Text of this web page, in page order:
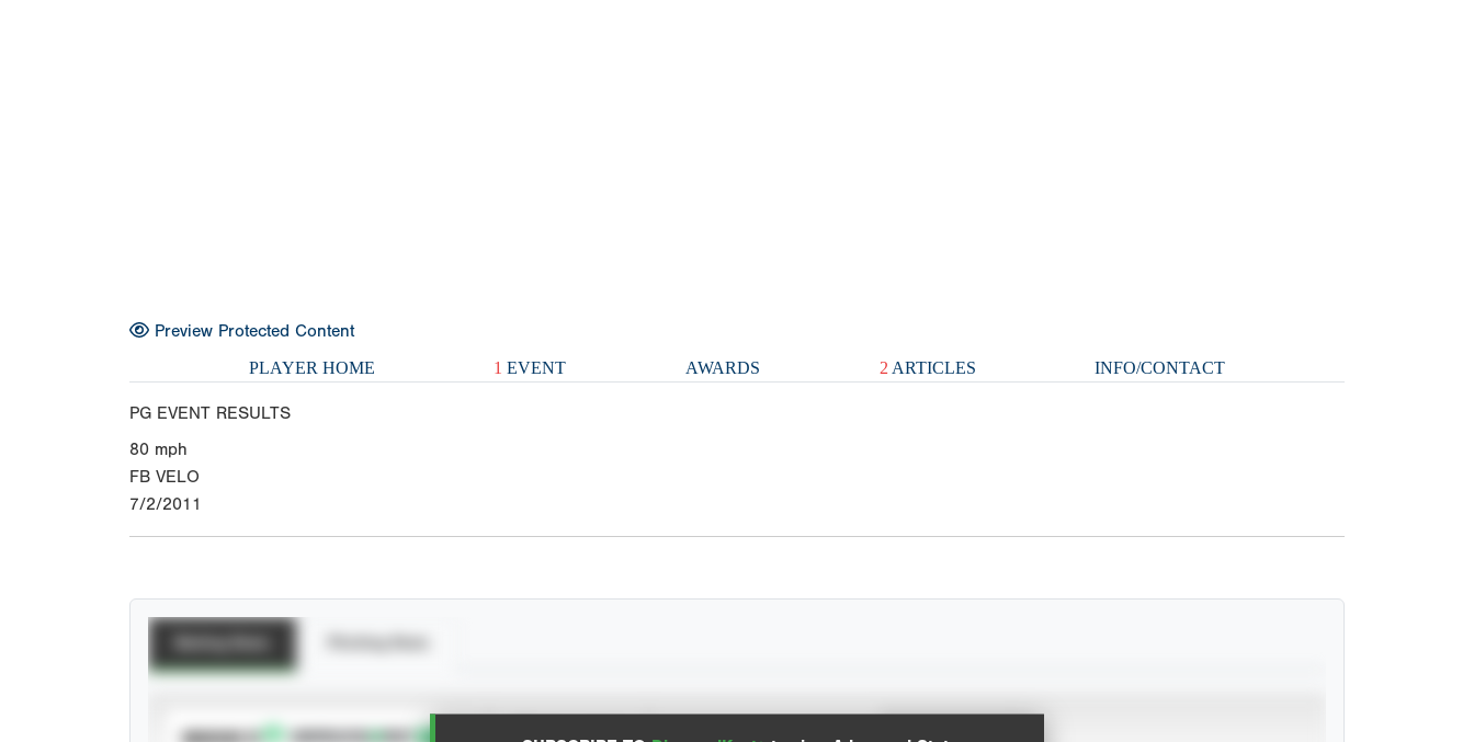
Preview Protected Content
PLAYER HOME 1 EVENT AWARDS 2 ARTICLES INFO/CONTACT
PG EVENT RESULTS
80 mph
FB VELO
7/2/2011
SUBSCRIBE TO Advanced Statistics